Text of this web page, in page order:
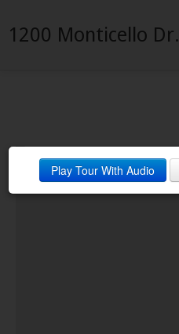
1200 Monticello Dr.
Neighborhood
Contact
Play Tour With Audio